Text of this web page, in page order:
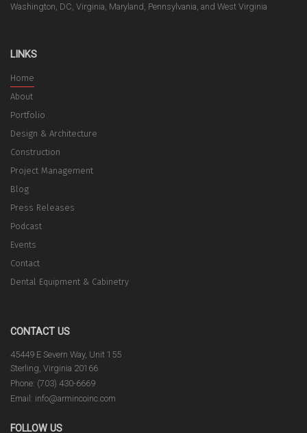
Washington, DC, Virginia, Maryland, Pennsylvania, and West Virginia
LINKS
Home
About
Portfolio
Design & Architecture
Construction
Project Management
Blog
Press Releases
Podcast
Events
Contact
Dental Equipment & Cabinetry
CONTACT US
45449 E Severn Way, Unit 155
Sterling, Virginia 20166
Phone: (703) 430-6669
Email: info@armincoinc.com
FOLLOW US